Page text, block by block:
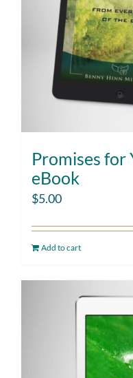
Promises for
eBook
$5.00
Add to cart